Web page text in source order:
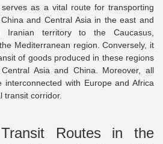
as a vital route for transporting
and Central Asia in the east and
Iranian territory to the Caucasus,
Mediterranean region. Conversely, it
of goods produced in these regions
Asia and China. Moreover, all
interconnected with Europe and Africa
transit corridor.
Routes in the